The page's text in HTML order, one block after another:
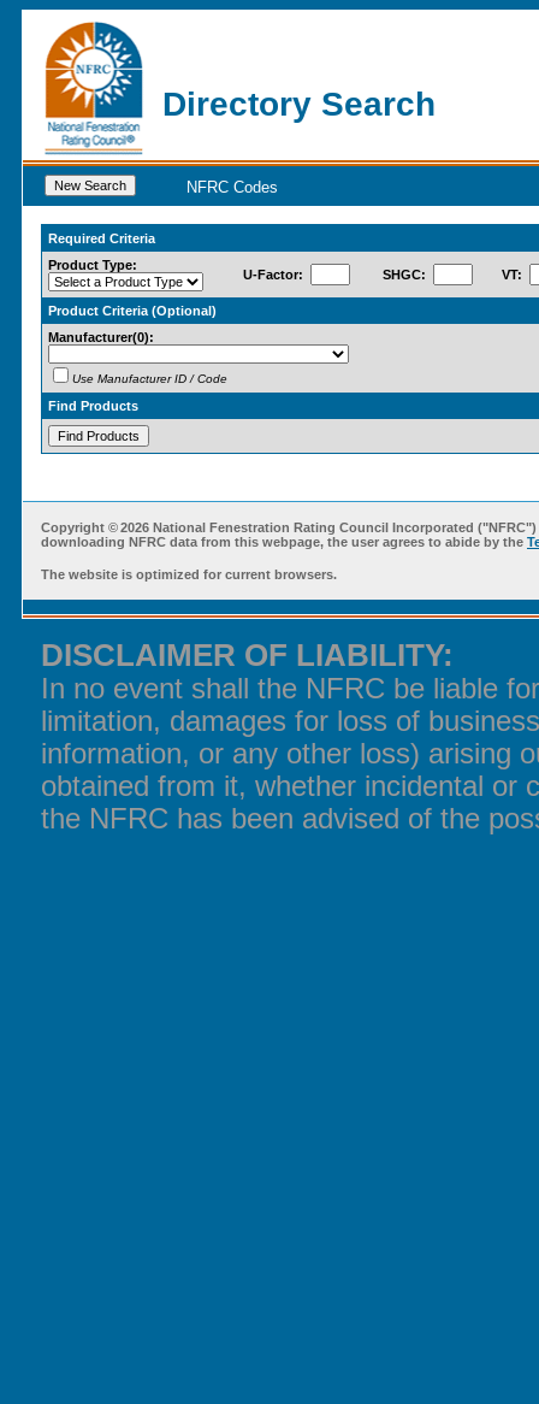
Directory Search
NFRC Codes
Required Criteria
Product Type:
U-Factor: SHGC: VT:
Product Criteria (Optional)
Manufacturer(0):
Use Manufacturer ID / Code
Find Products
Copyright ©2026 National Fenestration Rating Council Incorporated
downloading NFRC data from this webpage, the user agrees to abide by the
The website is optimized for current browsers.
DISCLAIMER OF LIABILITY:
In no event shall the NFRC be liable
limitation, damages for loss of
information, or any other loss) arising
obtained from it, whether incidental or
the NFRC has been advised of the